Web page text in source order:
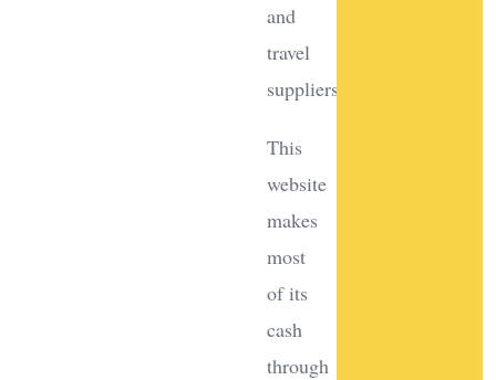
and
travel
suppliers.
This
website
makes
most
of its
cash
through